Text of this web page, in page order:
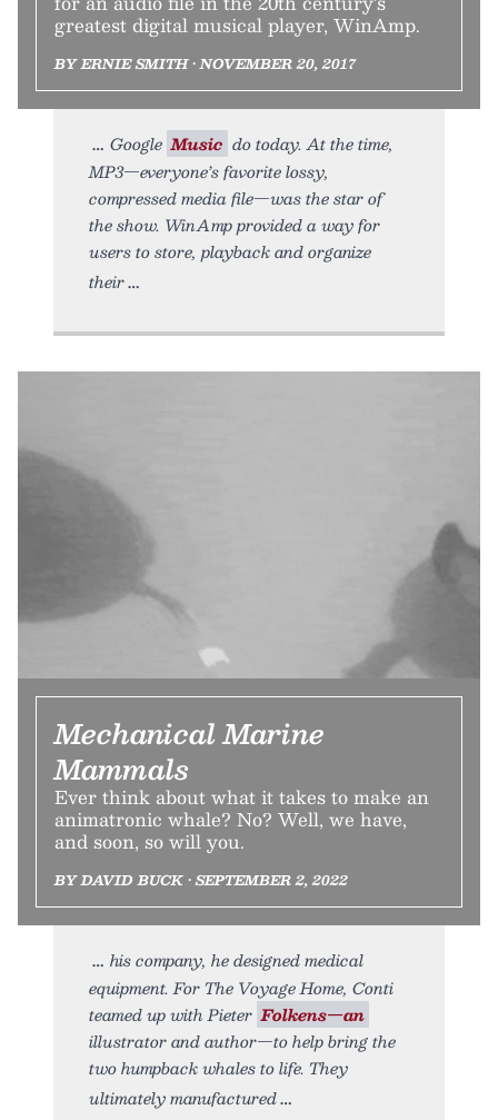
greatest digital musical player, WinAmp.
BY ERNIE SMITH • NOVEMBER 20, 2017
Google Music do today. At the time,
MP3—everyone’s favorite lossy,
compressed media file—was the star of
the show. WinAmp provided a way for
users to store, playback and organize
their
Mechanical Marine
Mammals
Ever think about what it takes to make an
animatronic whale? No? Well, we have,
and soon, so will you.
BY DAVID BUCK • SEPTEMBER 2, 2022
his company, he designed medical
equipment. For The Voyage Home, Conti
teamed up with Pieter Folkens—an
illustrator and author—to help bring the
two humpback whales to life. They
ultimately manufactured